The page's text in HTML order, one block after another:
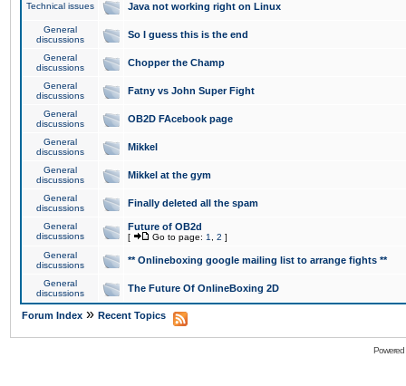
Technical issues Java not working right on Linux
General
discussions
So I guess this is the end
General
discussions
Chopper the Champ
General
discussions
Fatny vs John Super Fight
General
discussions
OB2D FAcebook page
General
discussions
Mikkel
General
discussions
Mikkel at the gym
General
discussions
Finally deleted all the spam
General
discussions
Future of OB2d
[ Go to page: 1 2 ]
General
discussions
** Onlineboxing google mailing list to arrange fights **
General
discussions
The Future Of OnlineBoxing 2D
Forum Index » Recent Topics